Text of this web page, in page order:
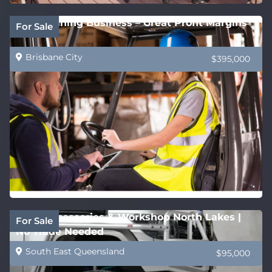
For Sale
QLD Training Business – Great Profit Margins
Brisbane City $395,000
For Sale
4WD Accessories & Workshop North Lakes |
No Trade Needed
South East Queensland $95,000